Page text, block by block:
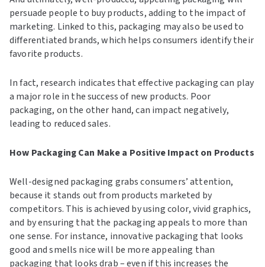
persuade people to buy products, adding to the impact of
marketing. Linked to this, packaging may also be used to
differentiated brands, which helps consumers identify their
favorite products.
In fact, research indicates that effective packaging can play
a major role in the success of new products. Poor
packaging, on the other hand, can impact negatively,
leading to reduced sales.
How Packaging Can Make a Positive Impact on Products
Well-designed packaging grabs consumers’ attention,
because it stands out from products marketed by
competitors. This is achieved by using color, vivid graphics,
and by ensuring that the packaging appeals to more than
one sense. For instance, innovative packaging that looks
good and smells nice will be more appealing than
packaging that looks drab – even if this increases the